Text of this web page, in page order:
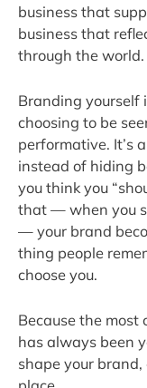
business that
business that
through the world.
Branding yourself
choosing to be
performative. It’s
instead of hiding
you think you
that — when you
— your brand
thing people
choose you.
Because the most
has always been
shape your